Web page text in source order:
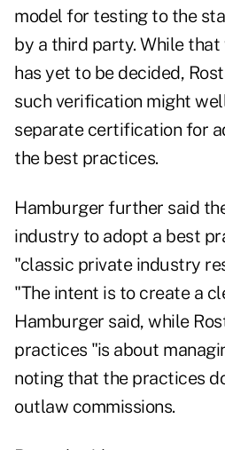
model for testing to the
by a third party. While
has yet to be decided,
such verification might
separate certification for
the best practices.
Hamburger further said
industry to adopt a best
"classic private industry
"The intent is to create a
Hamburger said, while
practices "is about
noting that the practices
outlaw commissions.